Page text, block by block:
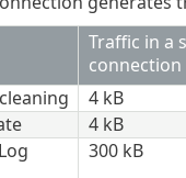
Traffic in a
4 kB
4 kB
300 kB